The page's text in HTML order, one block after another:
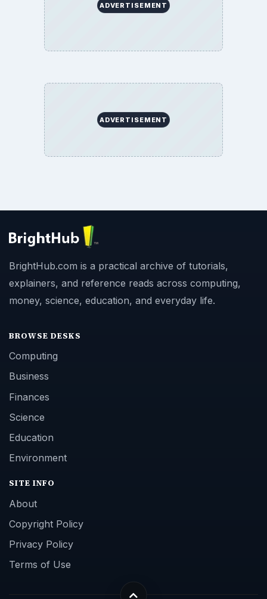
ADVERTISEMENT
ADVERTISEMENT
BrightHub.com is a practical archive of tutorials,
explainers, and reference reads across computing,
money, science, education, and everyday life.
BROWSE DESKS
Computing
Business
Finances
Science
Education
Environment
SITE INFO
About
Copyright Policy
Privacy Policy
Terms of Use